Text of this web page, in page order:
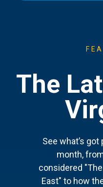
The
See what’s
month,
considered
East" to how